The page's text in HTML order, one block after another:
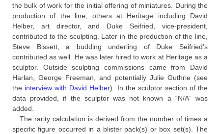
the bulk of work for the initial offering of miniatures. During the
production of the line, others at Heritage including David
Helber, art director, and Duke Seifried, vice-president,
contributed to the sculpting. Later in the production of the line,
Steve Bissett, a budding underling of Duke Seifried’s
contributed as well. He was later hired to work at Heritage as a
sculptor. Outside sculpting commissions came from David
Harlan, George Freeman, and potentially Julie Guthrie (see
the interview with David Helber). In the sculptor section of the
data provided, if the sculptor was not known a “N/A” was
added.
The rarity calculation is derived from the number of times a
specific figure occurred in a blister pack(s) or box set(s). The